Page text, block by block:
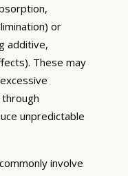
or
additive,
These may
unpredictable
involve